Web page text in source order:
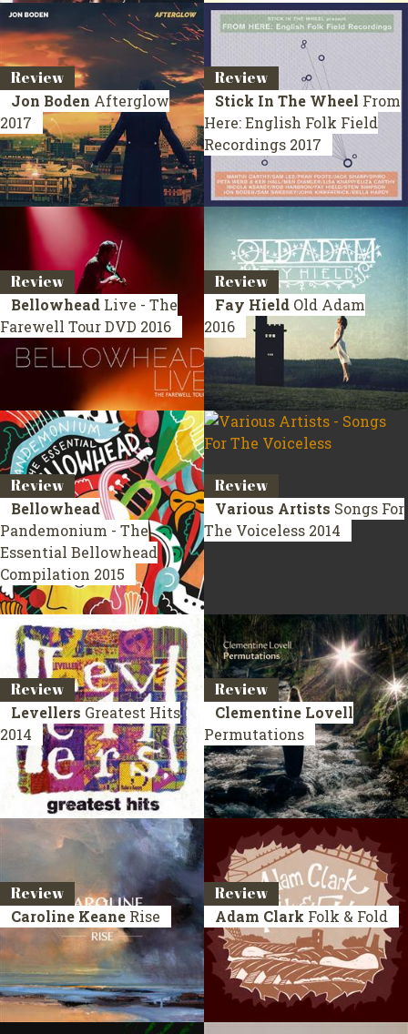
Review
Jon Boden Afterglow
2017
Review
Stick In The Wheel From
Here: English Folk Field
Recordings 2017
Review
Bellowhead Live - The
Farewell TourDVD 2016
Review
Fay Hield Old Adam
2016
Review
Bellowhead
Pandemonium - The
Essential Bellowhead
Compilation 2015
Review
Various Artists Songs For
The Voiceless 2014
Review
Levellers Greatest Hits
2014
Review
Clementine Lovell
Permutations
Review
Caroline Keane Rise
Review
Adam Clark Folk & Fold